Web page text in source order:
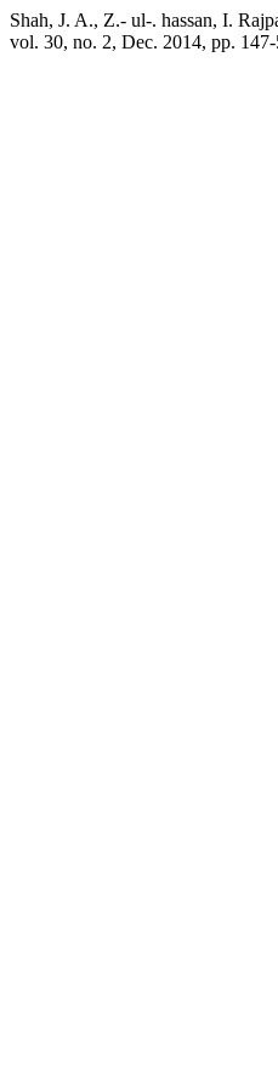
Shah, J. A., Z.- ul-. hassan, I.
vol. 30, no. 2, Dec. 2014, pp.